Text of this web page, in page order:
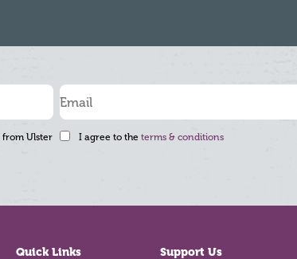
from Ulster
I agree to the terms & conditions
Quick Links Support Us